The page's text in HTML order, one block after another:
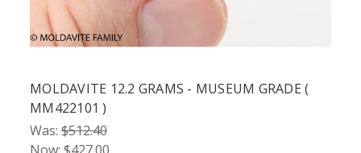
MOLDAVITE 12.2 GRAMS - MUSEUM GRADE (
MM422101 )
Was: $512.40